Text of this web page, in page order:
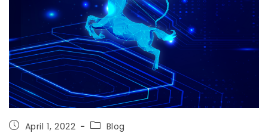
April 1, 2022 Blog